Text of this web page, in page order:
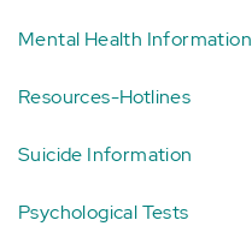
Mental Health Information
Resources-Hotlines
Suicide Information
Psychological Tests